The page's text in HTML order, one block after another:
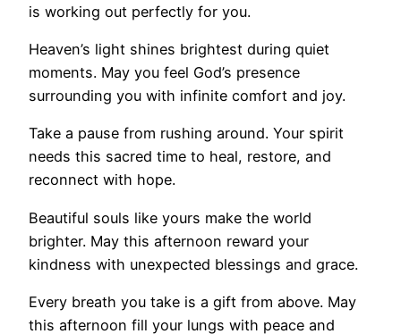
is working out perfectly for you.
Heaven’s light shines brightest during quiet
moments. May you feel God’s presence
surrounding you with infinite comfort and joy.
Take a pause from rushing around. Your spirit
needs this sacred time to heal, restore, and
reconnect with hope.
Beautiful souls like yours make the world
brighter. May this afternoon reward your
kindness with unexpected blessings and grace.
Every breath you take is a gift from above. May
this afternoon fill your lungs with peace and